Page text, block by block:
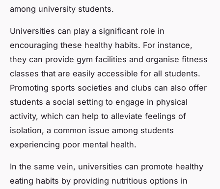
among university students.
Universities can play a significant role in
encouraging these healthy habits. For instance,
they can provide gym facilities and organise fitness
classes that are easily accessible for all students.
Promoting sports societies and clubs can also offer
students a social setting to engage in physical
activity, which can help to alleviate feelings of
isolation, a common issue among students
experiencing poor mental health.
In the same vein, universities can promote healthy
eating habits by providing nutritious options in